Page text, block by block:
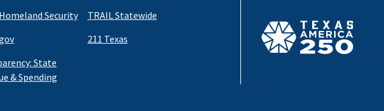
Security
TRAIL Statewide
211 Texas
State
& Spending